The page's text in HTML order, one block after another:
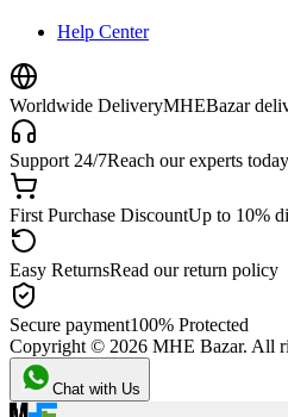
Help Center
Worldwide DeliveryMHEBazar
Support 24/7Reach our experts
First Purchase DiscountUp to 10%
Easy ReturnsRead our return policy
Secure payment100% Protected
Copyright © 2026 MHE Bazar. All
Chat with Us